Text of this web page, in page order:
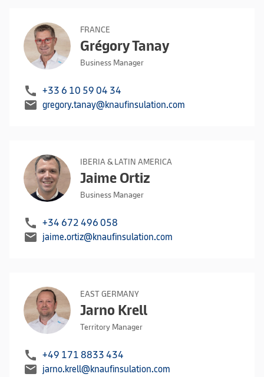
FRANCE
Grégory Tanay
Business Manager
call +33 6 10 59 04 34
mail gregory.tanay@knaufinsulation.com
IBERIA & LATIN AMERICA
Jaime Ortiz
Business Manager
call +34 672 496 058
mail jaime.ortiz@knaufinsulation.com
EAST GERMANY
Jarno Krell
Territory Manager
call +49 171 8833 434
mail jarno.krell@knaufinsulation.com